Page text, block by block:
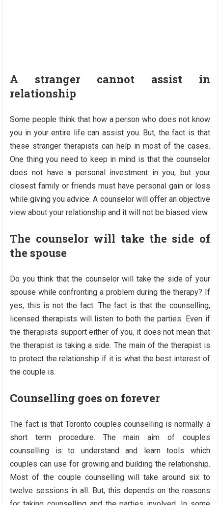
A stranger cannot assist in
relationship
Some people think that how a person who does not know
you in your entire life can assist you. But, the fact is that
these stranger therapists can help in most of the cases.
One thing you need to keep in mind is that the counselor
does not have a personal investment in you, but your
closest family or friends must have personal gain or loss
while giving you advice. A counselor will offer an objective
view about your relationship and it will not be biased view.
The counselor will take the side of
the spouse
Do you think that the counselor will take the side of your
spouse while confronting a problem during the therapy? If
yes, this is not the fact. The fact is that the counselling,
licensed therapists will listen to both the parties. Even if
the therapists support either of you, it does not mean that
the therapist is taking a side. The main of the therapist is
to protect the relationship if it is what the best interest of
the couple is.
Counselling goes on forever
The fact is that Toronto couples counselling is normally a
short term procedure. The main aim of couples
counselling is to understand and learn tools which
couples can use for growing and building the relationship.
Most of the couple counselling will take around six to
twelve sessions in all. But, this depends on the reasons